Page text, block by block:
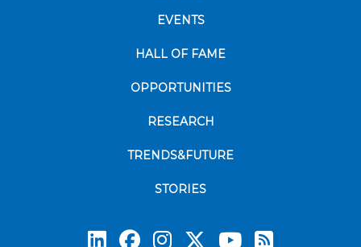
EVENTS
HALL OF FAME
OPPORTUNITIES
RESEARCH
TRENDS&FUTURE
STORIES